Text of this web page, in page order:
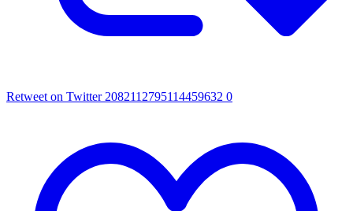
Retweet on Twitter 2082112795114459632 0